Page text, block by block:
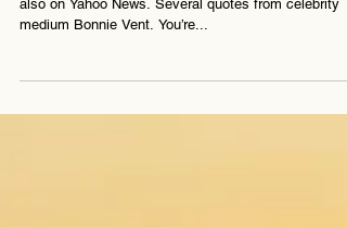
This is a very good article from Realtor.com that was
also on Yahoo News. Several quotes from celebrity